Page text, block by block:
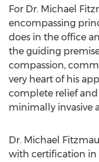
For Dr. Michael
encompassing
does in the office
the guiding
compassion,
very heart of his
complete relief
minimally invasive
Dr. Michael
with certification in